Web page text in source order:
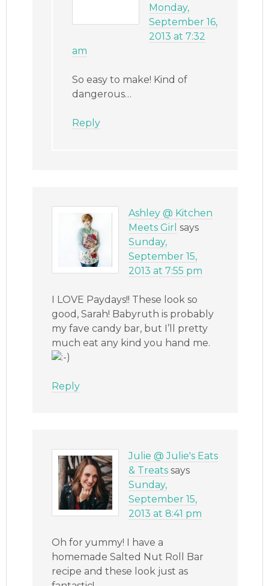
Monday,
September 16,
2013 at 7:32
am
So easy to make! Kind of
dangerous…
Reply
Ashley @ Kitchen
Meets Girl says
Sunday,
September 15,
2013 at 7:55 pm
I LOVE Paydays!! These look so
good, Sarah! Babyruth is probably
my fave candy bar, but I’ll pretty
much eat any kind you hand me.
Reply
Julie @ Julie's Eats
& Treats says
Sunday,
September 15,
2013 at 8:41 pm
Oh for yummy! I have a
homemade Salted Nut Roll Bar
recipe and these look just as